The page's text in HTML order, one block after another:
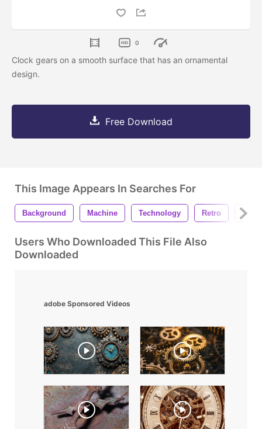
0
Clock gears on a smooth surface that has an ornamental
design.
Free Download
This Image Appears In Searches For
Background Machine Technology Retro
Users Who Downloaded This File Also
Downloaded
adobe Sponsored Videos